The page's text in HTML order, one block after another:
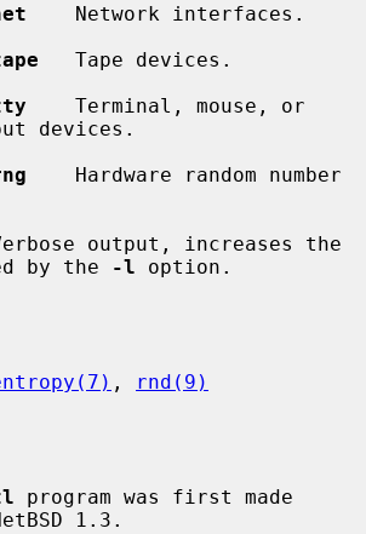
    Network interfaces.
   Tape devices.
    Terminal, mouse, or
devices.
    Hardware random number
output, increases the
by the
-l option.
, rnd(9)
program was first made
1.3.